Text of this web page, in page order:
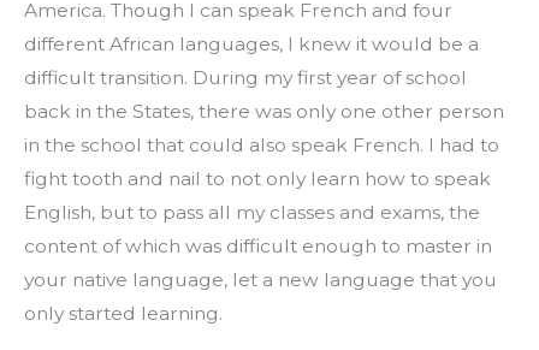
America. Though I can speak French and four
different African languages, I knew it would be a
difficult transition. During my first year of school
back in the States, there was only one other person
in the school that could also speak French. I had to
fight tooth and nail to not only learn how to speak
English, but to pass all my classes and exams, the
content of which was difficult enough to master in
your native language, let a new language that you
only started learning.